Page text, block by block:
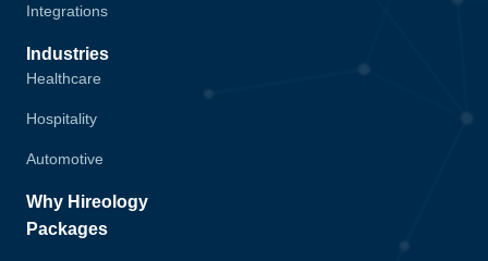
Integrations
Industries
Healthcare
Hospitality
Automotive
Why Hireology
Packages